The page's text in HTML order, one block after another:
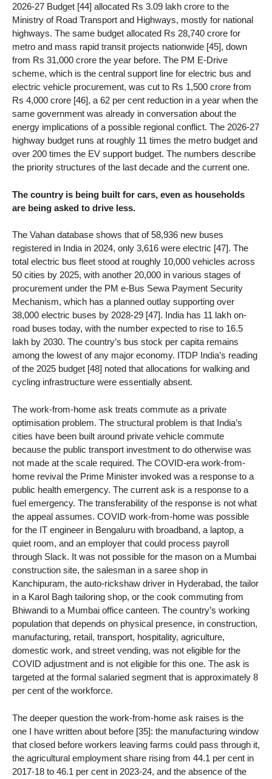
2026-27 Budget [44] allocated Rs 3.09 lakh crore to the
Ministry of Road Transport and Highways, mostly for national
highways. The same budget allocated Rs 28,740 crore for
metro and mass rapid transit projects nationwide [45], down
from Rs 31,000 crore the year before. The PM E-Drive
scheme, which is the central support line for electric bus and
electric vehicle procurement, was cut to Rs 1,500 crore from
Rs 4,000 crore [46], a 62 per cent reduction in a year when the
same government was already in conversation about the
energy implications of a possible regional conflict. The 2026-27
highway budget runs at roughly 11 times the metro budget and
over 200 times the EV support budget. The numbers describe
the priority structures of the last decade and the current one.
The country is being built for cars, even as households
are being asked to drive less.
The Vahan database shows that of 58,936 new buses
registered in India in 2024, only 3,616 were electric [47]. The
total electric bus fleet stood at roughly 10,000 vehicles across
50 cities by 2025, with another 20,000 in various stages of
procurement under the PM e-Bus Sewa Payment Security
Mechanism, which has a planned outlay supporting over
38,000 electric buses by 2028-29 [47]. India has 11 lakh on-
road buses today, with the number expected to rise to 16.5
lakh by 2030. The country’s bus stock per capita remains
among the lowest of any major economy. ITDP India’s reading
of the 2025 budget [48] noted that allocations for walking and
cycling infrastructure were essentially absent.
The work-from-home ask treats commute as a private
optimisation problem. The structural problem is that India’s
cities have been built around private vehicle commute
because the public transport investment to do otherwise was
not made at the scale required. The COVID-era work-from-
home revival the Prime Minister invoked was a response to a
public health emergency. The current ask is a response to a
fuel emergency. The transferability of the response is not what
the appeal assumes. COVID work-from-home was possible
for the IT engineer in Bengaluru with broadband, a laptop, a
quiet room, and an employer that could process payroll
through Slack. It was not possible for the mason on a Mumbai
construction site, the salesman in a saree shop in
Kanchipuram, the auto-rickshaw driver in Hyderabad, the tailor
in a Karol Bagh tailoring shop, or the cook commuting from
Bhiwandi to a Mumbai office canteen. The country’s working
population that depends on physical presence, in construction,
manufacturing, retail, transport, hospitality, agriculture,
domestic work, and street vending, was not eligible for the
COVID adjustment and is not eligible for this one. The ask is
targeted at the formal salaried segment that is approximately 8
per cent of the workforce.
The deeper question the work-from-home ask raises is the
one I have written about before [35]: the manufacturing window
that closed before workers leaving farms could pass through it,
the agricultural employment share rising from 44.1 per cent in
2017-18 to 46.1 per cent in 2023-24, and the absence of the